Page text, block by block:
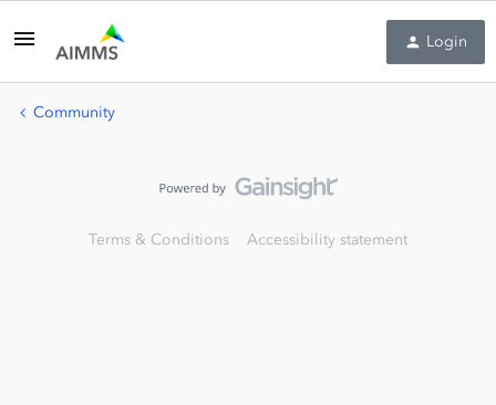
Login
Community
Terms & Conditions Accessibility statement